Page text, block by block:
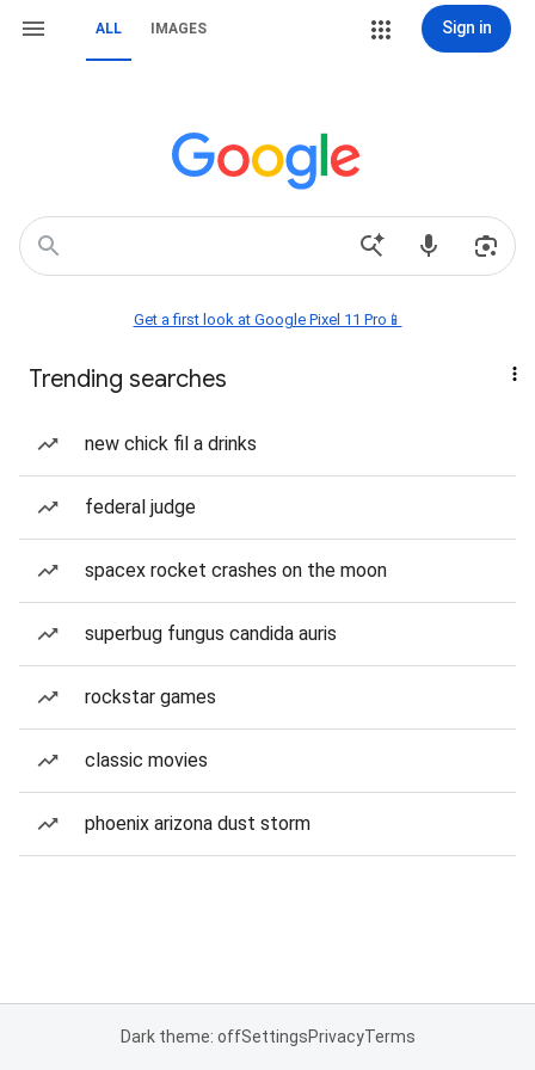
ALL IMAGES Sign in
Get a first look at Google Pixel 11 Pro📱
Trending searches
new chick fil a drinks
federal judge
spacex rocket crashes on the moon
superbug fungus candida auris
rockstar games
classic movies
phoenix arizona dust storm
Dark theme: offSettingsPrivacyTerms